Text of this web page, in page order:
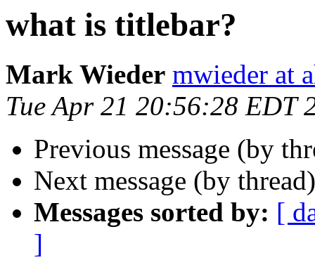
what is titlebar?
Mark Wieder mwieder at
Tue Apr 21 20:56:28 EDT
Previous message (by
Next message (by
Messages sorted by: [
]